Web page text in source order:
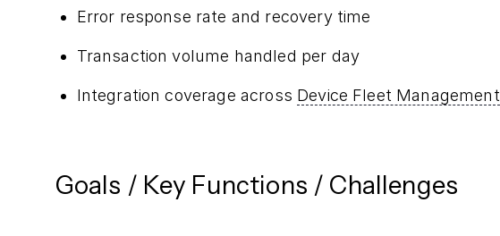
Error response rate and recovery time
Transaction volume handled per day
Integration coverage across Device Fleet Management
Goals / Key Functions / Challenges